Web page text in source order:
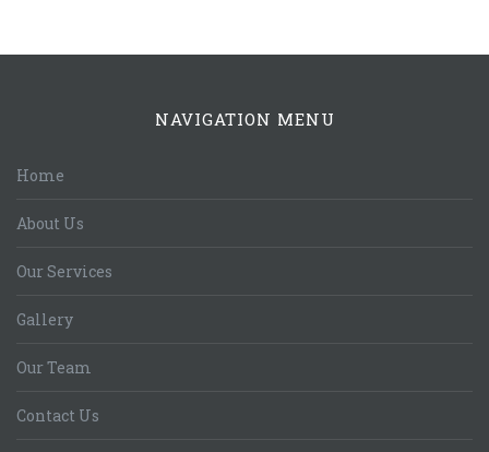
NAVIGATION MENU
Home
About Us
Our Services
Gallery
Our Team
Contact Us